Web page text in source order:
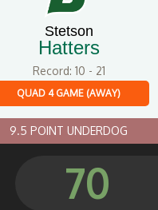
Stetson
Hatters
Record: 10 - 21
QUAD 4 GAME (AWAY)
9.5 POINT UNDERDOG
70